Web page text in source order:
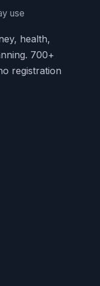
use
health,
700+
registration